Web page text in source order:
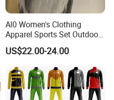
Al0 Women's Clothing
Apparel Sports Set Outdoor
Sunscreen
US$22.00-24.00